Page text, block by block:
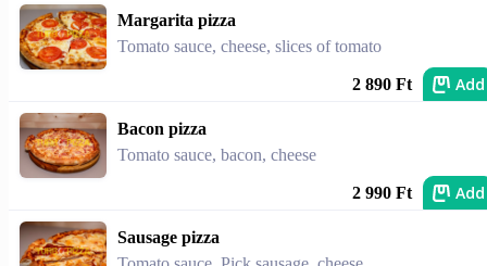
Margarita pizza
Tomato sauce, cheese, slices of tomato
2 890 Ft Add
Bacon pizza
Tomato sauce, bacon, cheese
2 990 Ft Add
Sausage pizza